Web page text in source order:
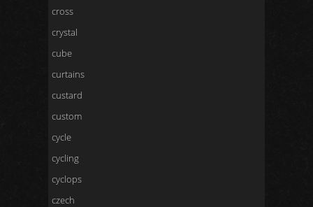
cross
crystal
cube
curtains
custard
custom
cycle
cycling
cyclops
czech